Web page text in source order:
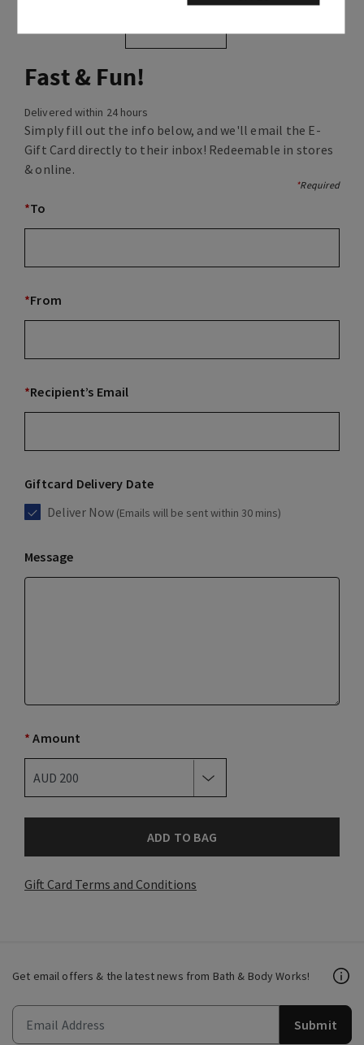
Fast & Fun!
Delivered within 24 hours
Simply fill out the info below, and we'll email the E-
Gift Card directly to their inbox! Redeemable in stores
& online.
*Required
*To
*From
*Recipient’s Email
Giftcard Delivery Date
Deliver Now (Emails will be sent within 30 mins)
Message
* Amount
ADD TO BAG
Gift Card Terms and Conditions
Get email offers & the latest news from Bath & Body Works!
Submit